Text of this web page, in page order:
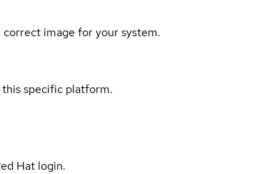
image for your system.
specific platform.
Hat login.